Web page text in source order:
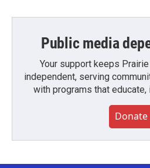
Public media
Your support keeps
independent, serving
with programs that educate,
Donate